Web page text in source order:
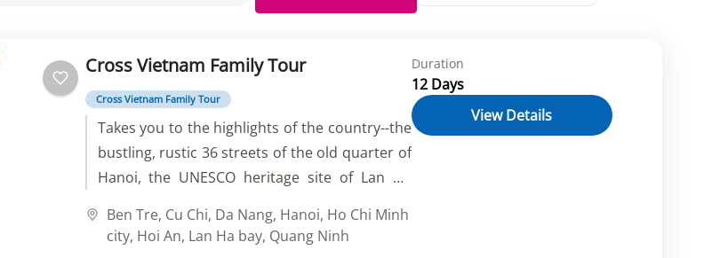
Cross Vietnam Family Tour
Cross Vietnam Family Tour
Takes you to the highlights of the country--the
bustling, rustic 36 streets of the old quarter of
Hanoi, the UNESCO heritage site of Lan Ha
countryside in Central Vietnam on the back of
Ben Tre, Cu Chi, Da Nang, Hanoi, Ho Chi Minh
city, Hoi An, Lan Ha bay, Quang Ninh
Duration
12 Days
View Details